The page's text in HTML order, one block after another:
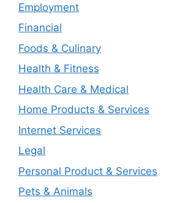
Employment
Financial
Foods & Culinary
Health & Fitness
Health Care & Medical
Home Products & Services
Internet Services
Legal
Personal Product & Services
Pets & Animals